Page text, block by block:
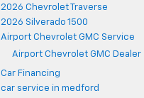
2026 Chevrolet Traverse
2026 Silverado 1500
Airport Chevrolet GMC Service
Airport Chevrolet GMC Dealer
Car Financing
car service in medford